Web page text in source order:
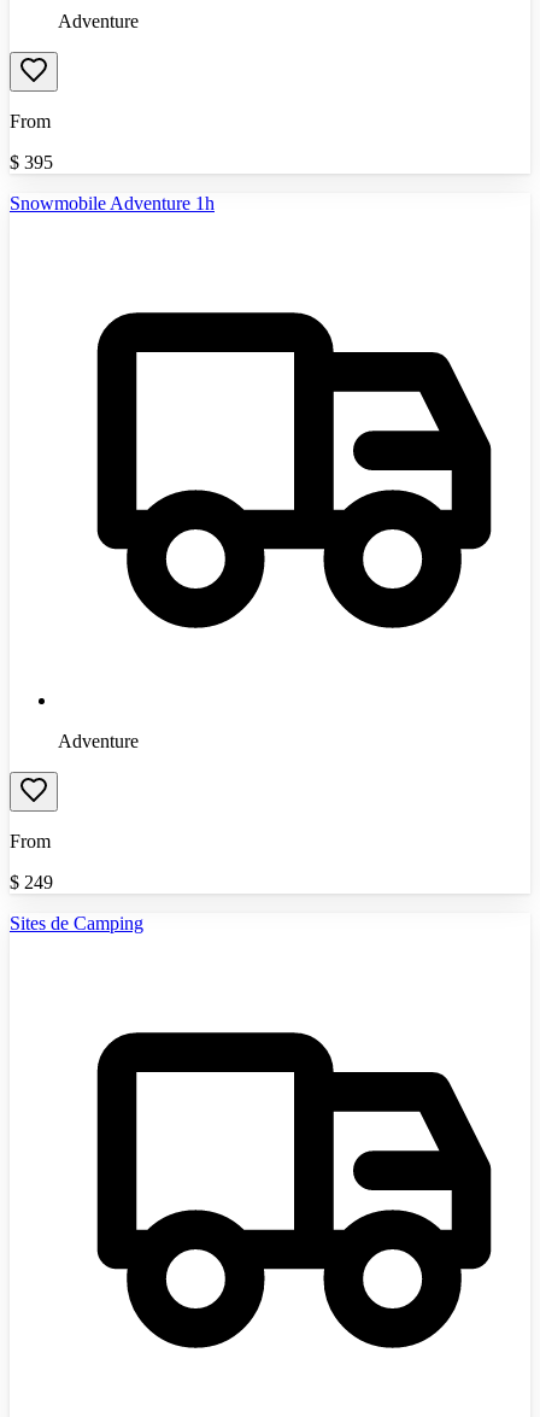
Adventure
From
$ 395
Snowmobile Adventure 1h
Adventure
From
$ 249
Sites de Camping